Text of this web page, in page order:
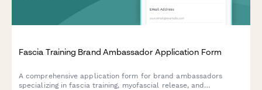
Fascia Training Brand Ambassador Application Form
A comprehensive application form for brand ambassadors
specializing in fascia training, myofascial release, and